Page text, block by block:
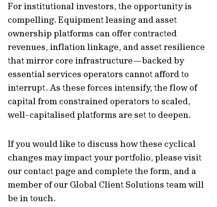
For institutional investors, the opportunity is
compelling. Equipment leasing and asset
ownership platforms can offer contracted
revenues, inflation linkage, and asset resilience
that mirror core infrastructure—backed by
essential services operators cannot afford to
interrupt. As these forces intensify, the flow of
capital from constrained operators to scaled,
well-capitalised platforms are set to deepen.
If you would like to discuss how these cyclical
changes may impact your portfolio, please visit
our contact page and complete the form, and a
member of our Global Client Solutions team will
be in touch.